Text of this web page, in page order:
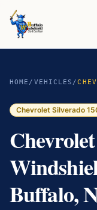
HOME / VEHICLES /
Chevrolet Silverado
Buffalo,